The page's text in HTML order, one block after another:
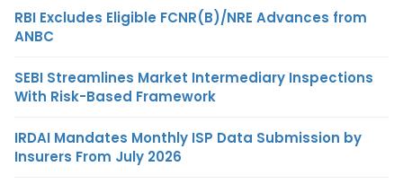
RBI Excludes Eligible FCNR(B)/NRE Advances from
ANBC
SEBI Streamlines Market Intermediary Inspections
With Risk-Based Framework
IRDAI Mandates Monthly ISP Data Submission by
Insurers From July 2026